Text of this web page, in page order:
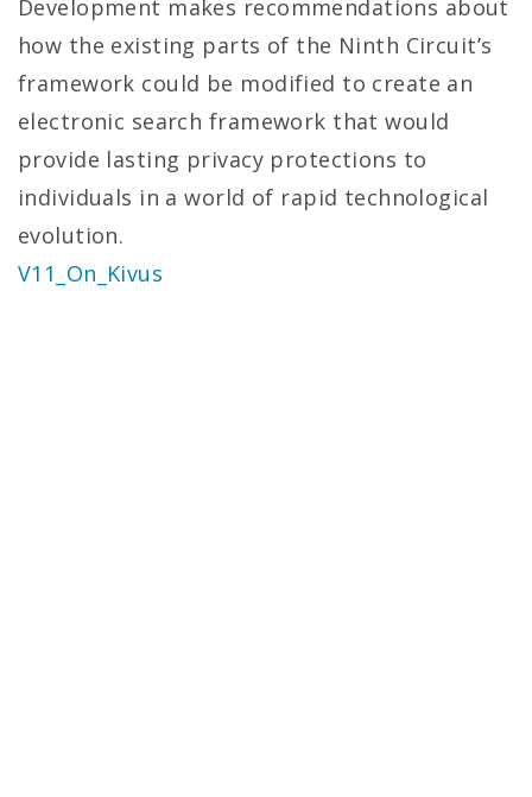
Development makes recommendations about
how the existing parts of the Ninth Circuit’s
framework could be modified to create an
electronic search framework that would
provide lasting privacy protections to
individuals in a world of rapid technological
evolution.
V11_On_Kivus